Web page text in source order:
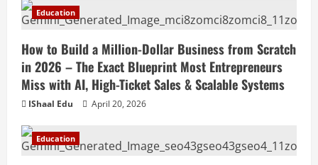
Education
How to Build a Million-Dollar Business from Scratch
in 2026 – The Exact Blueprint Most Entrepreneurs
Miss with AI, High-Ticket Sales & Scalable Systems
IShaal Edu April 20, 2026
Education